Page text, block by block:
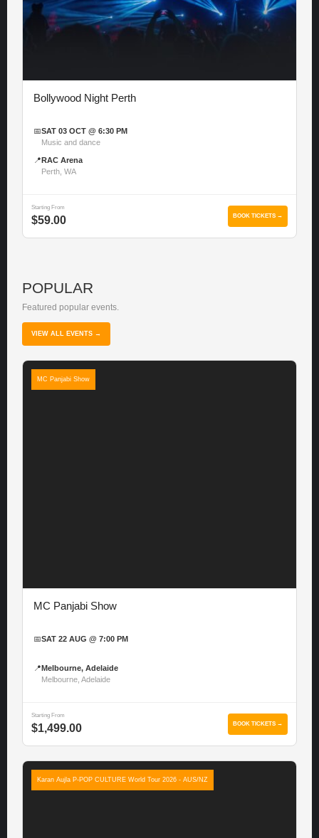
Bollywood Night Perth
📅SAT 03 OCT @ 6:30 PM
Music and dance
📍 RAC Arena
Perth, WA
Starting From
$59.00 BOOK TICKETS →
POPULAR
Featured popular events.
VIEW ALL EVENTS →
MC Panjabi Show
MC Panjabi Show
📅SAT 22 AUG @ 7:00 PM
📍 Melbourne, Adelaide
Melbourne, Adelaide
Starting From
$1,499.00 BOOK TICKETS →
Karan Aujla P-POP CULTURE World Tour 2026 - AUS/NZ